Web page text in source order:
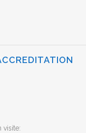
visite: